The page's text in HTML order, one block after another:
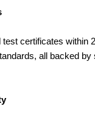
certificates
all backed